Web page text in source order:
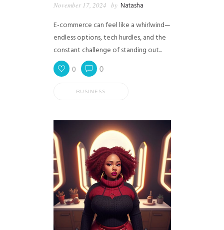
November 17, 2024 by Natasha
E-commerce can feel like a whirlwind—
endless options, tech hurdles, and the
constant challenge of standing out...
0 0
BUSINESS